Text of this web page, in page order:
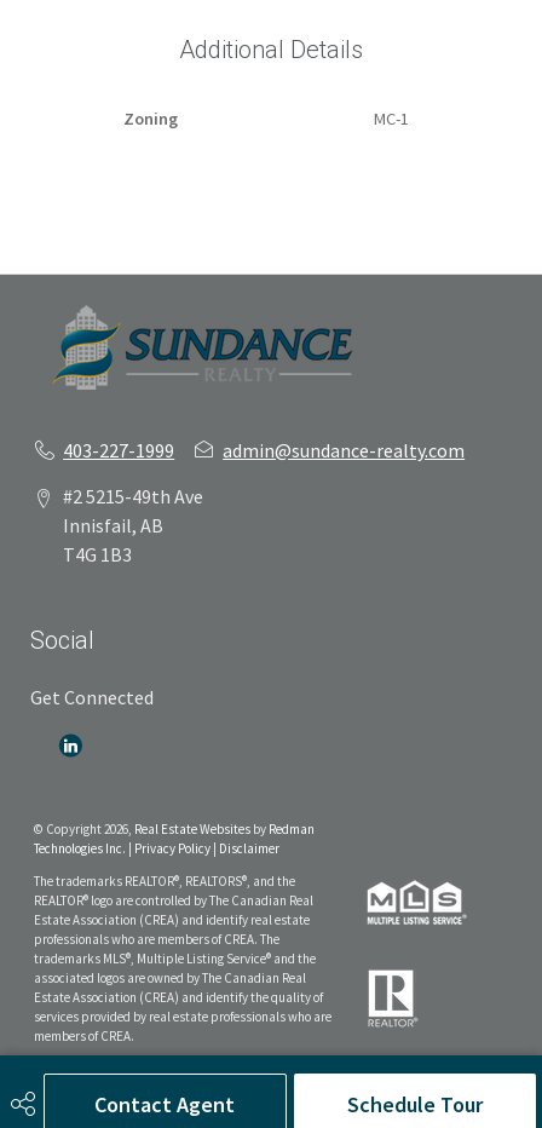
Contact Agent Schedule Tour
Additional Details
Zoning MC-1
403-227-1999
admin@sundance-realty.com
#2 5215-49th Ave
Innisfail, AB
T4G 1B3
Social
Get Connected
© Copyright 2026, Real Estate Websites by Redman
Technologies Inc.
Privacy Policy| Disclaimer
The trademarks REALTOR®, REALTORS®, and the
REALTOR® logo are controlled by The Canadian Real
Estate Association (CREA) and identify real estate
professionals who are members of CREA. The
trademarks MLS®, Multiple Listing Service® and the
associated logos are owned by The Canadian Real
Estate Association (CREA) and identify the quality of
services provided by real estate professionals who are
members of CREA.
reliable, but is not guaranteed to be accurate by the
Real Estate Board.